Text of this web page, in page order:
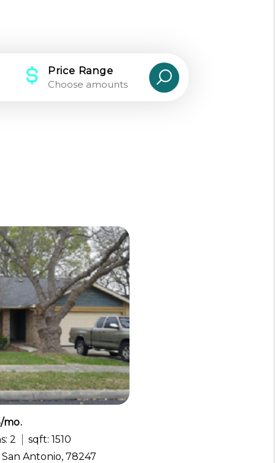
Price Range
Choose amounts
mo.
2
sqft: 1510
San Antonio, 78247